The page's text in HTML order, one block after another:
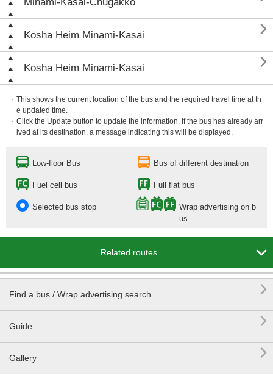
Kōsha Heim Minami-Kasai 
Kōsha Heim Minami-Kasai 
・This shows the current location of the bus and the required travel time at th
e updated time.
・Click the Update button to update the information. If the bus has already arr
ived at its destination, a message indicating this will be displayed.
Low-floor Bus Bus of different destination
Fuel cell bus Full flat bus
Selected bus stop
Wrap advertising on b
us
Related routes 
Find a bus / Wrap advertising search 
Guide 
Gallery 